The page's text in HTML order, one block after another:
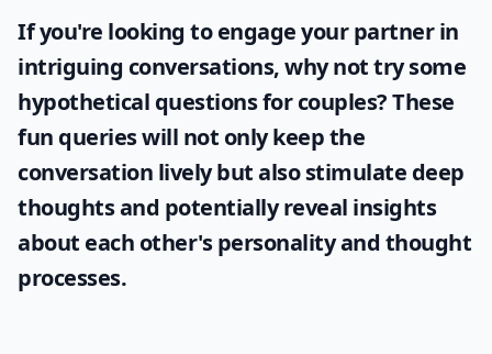
How can I tell if a guy is playing me over text?
Ask
0/80
If you're looking to engage your partner in